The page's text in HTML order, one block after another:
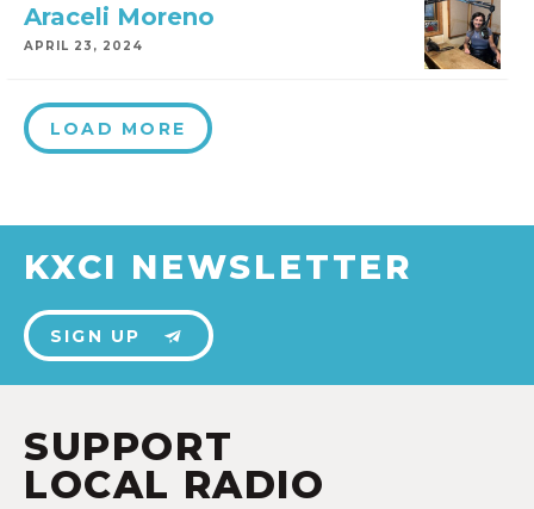
Araceli Moreno
APRIL 23, 2024
LOAD MORE
KXCI NEWSLETTER
SIGN UP
SUPPORT
LOCAL RADIO